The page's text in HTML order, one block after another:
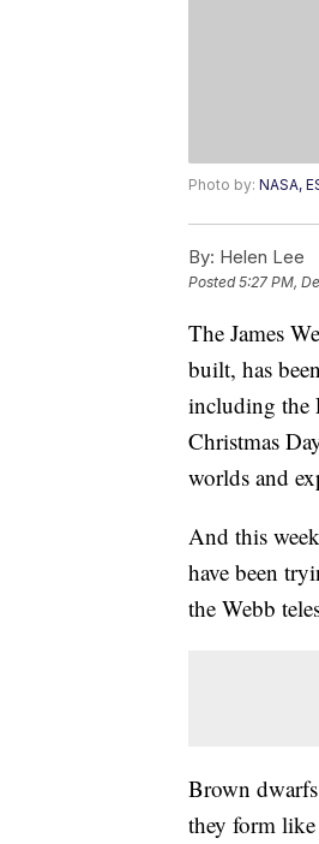
Photo by: NASA,
By: Helen Lee
Posted5:27 PM,
The James
built, has
including the
Christmas
worlds and
And this
have been
the Webb
Brown dwarfs
they form like